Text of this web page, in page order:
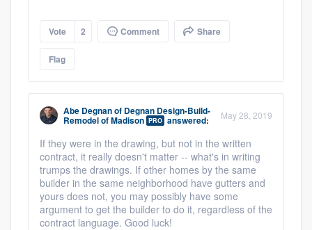
Vote 2 Comment Share
Flag
Abe Degnanof Degnan Design-Build-
Remodel of Madison PRO answered: May 28, 2019
If they were in the drawing, but not in the written
contract, it really doesn't matter -- what's in writing
trumps the drawings. If other homes by the same
builder in the same neighborhood have gutters and
yours does not, you may possibly have some
argument to get the builder to do it, regardless of the
contract language. Good luck!
Pricing
Our flat-rate pricing gives you the ability
to survey who you want, when you want,
without having to worry about overages.